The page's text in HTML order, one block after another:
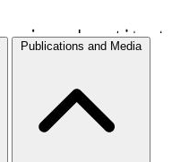
Publications and Media